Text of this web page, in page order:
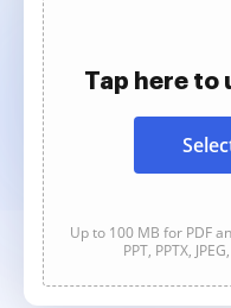
Tap here to
Up to 100 MB for PDF
PPT, PPTX,